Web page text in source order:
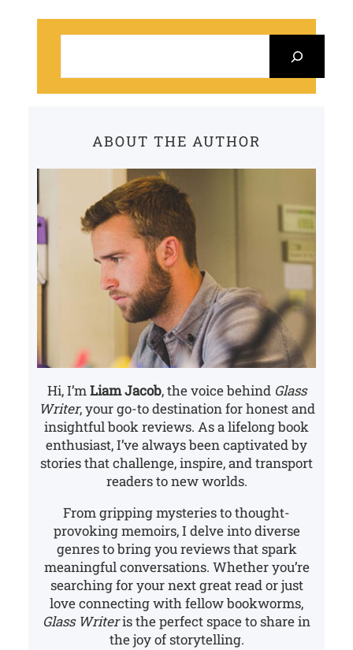
ABOUT THE AUTHOR
Hi, I’mLiam Jacob, the voice behind Glass
Writer, your go-to destination for honest and
insightful book reviews. As a lifelong book
enthusiast, I’ve always been captivated by
stories that challenge, inspire, and transport
readers to new worlds.
From gripping mysteries to thought-
provoking memoirs, I delve into diverse
genres to bring you reviews that spark
meaningful conversations. Whether you’re
searching for your next great read or just
love connecting with fellow bookworms,
Glass Writeris the perfect space to share in
the joy of storytelling.